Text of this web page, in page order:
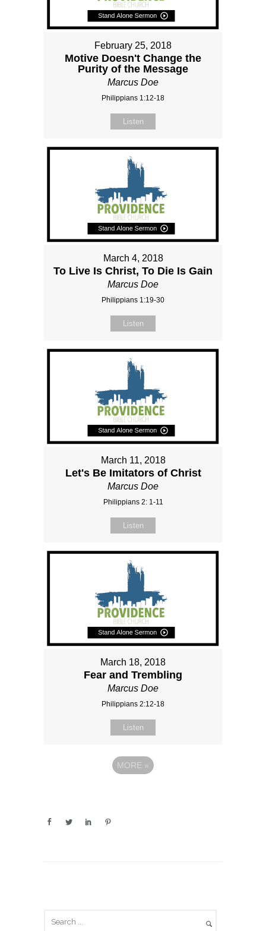
February 25, 2018
Motive Doesn't Change the
Purity of the Message
Marcus Doe
Philippians 1:12-18
Listen
March 4, 2018
To Live Is Christ, To Die Is Gain
Marcus Doe
Philippians 1:19-30
Listen
March 11, 2018
Let's Be Imitators of Christ
Marcus Doe
Philippians 2: 1-11
Listen
March 18, 2018
Fear and Trembling
Marcus Doe
Philippians 2:12-18
Listen
MORE »